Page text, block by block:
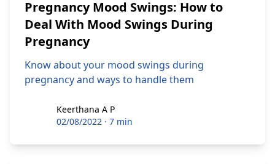
Pregnancy Mood Swings: How to
Deal With Mood Swings During
Pregnancy
Know about your mood swings during
pregnancy and ways to handle them
Keerthana A P
Keerthana A P
02/08/2022 · 7 min